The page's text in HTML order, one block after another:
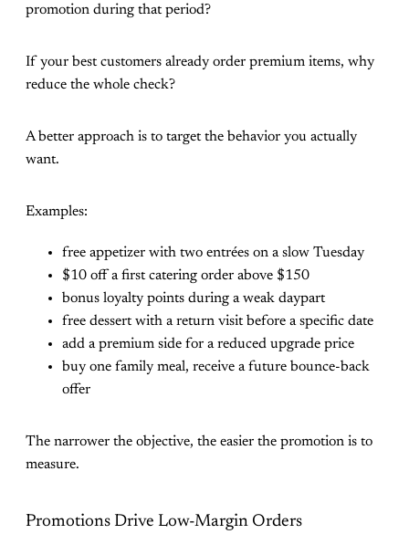
promotion during that period?
If your best customers already order premium items, why
reduce the whole check?
A better approach is to target the behavior you actually
want.
Examples:
free appetizer with two entrées on a slow Tuesday
$10 off a first catering order above $150
bonus loyalty points during a weak daypart
free dessert with a return visit before a specific date
add a premium side for a reduced upgrade price
buy one family meal, receive a future bounce-back
offer
The narrower the objective, the easier the promotion is to
measure.
Promotions Drive Low-Margin Orders